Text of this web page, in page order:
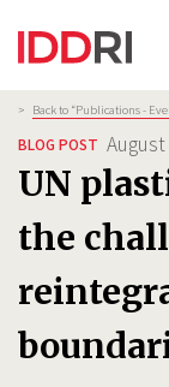
Skip
to
main
content
Breadcrumb
> Back to “Publications -
BLOG POST August
UN
the